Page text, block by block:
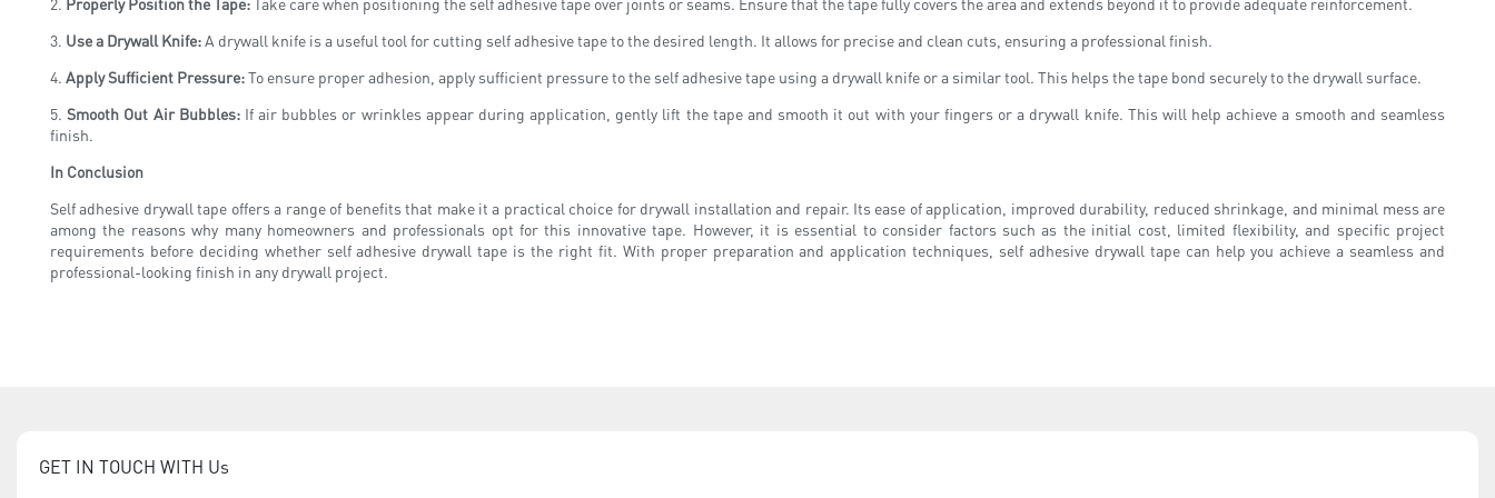
3. Use a Drywall Knife:A drywall knife is a useful tool for cutting self adhesive tape to the desired length. It allows for precise and clean cuts, ensuring a professional finish.
4. Apply Sufficient Pressure:To ensure proper adhesion, apply sufficient pressure to the self adhesive tape using a drywall knife or a similar tool. This helps the tape bond securely to the drywall surface.
5.Smooth Out Air Bubbles:If air bubbles or wrinkles appear during application, gently lift the tape and smooth it out with your fingers or a drywall knife. This will help achieve a smooth and seamless
finish.
In Conclusion
Self adhesive drywall tape offers a range of benefits that make it a practical choice for drywall installation and repair. Its ease of application, improved durability, reduced shrinkage, and minimal mess are
among the reasons why many homeowners and professionals opt for this innovative tape. However, it is essential to consider factors such as the initial cost, limited flexibility, and specific project
requirements before deciding whether self adhesive drywall tape is the right fit. With proper preparation and application techniques, self adhesive drywall tape can help you achieve a seamless and
professional-looking finish in any drywall project.
GET IN TOUCH WITH Us